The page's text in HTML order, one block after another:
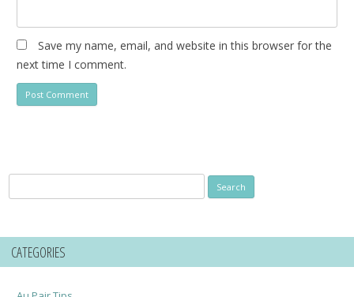
Save my name, email, and website in this browser for the
next time I comment.
for:
CATEGORIES